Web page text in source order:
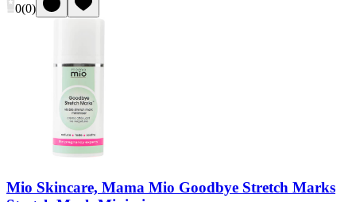
0(0)
Mio Skincare, Mama Mio Goodbye Stretch Marks